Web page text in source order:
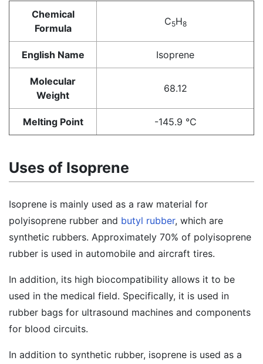
Chemical
Formula
C5H8
English Name Isoprene
Molecular
Weight
68.12
Melting Point -145.9 °C
Uses of Isoprene
Isoprene is mainly used as a raw material for
polyisoprene rubber and butyl rubber, which are
synthetic rubbers. Approximately 70% of polyisoprene
rubber is used in automobile and aircraft tires.
In addition, its high biocompatibility allows it to be
used in the medical field. Specifically, it is used in
rubber bags for ultrasound machines and components
for blood circuits.
In addition to synthetic rubber, isoprene is used as a